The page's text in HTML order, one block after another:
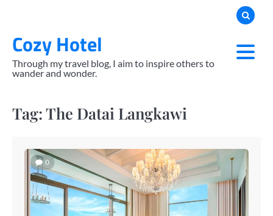
contentCozy Hotel
Through my travel blog, I aim to inspire others to
wander and wonder.
Tag:The Datai Langkawi
0